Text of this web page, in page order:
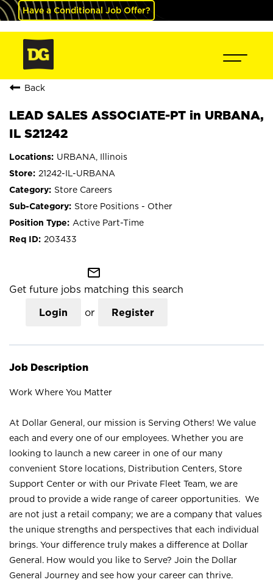
Have a Conditional Job Offer?
Back
LEAD SALES ASSOCIATE-PT in URBANA,
IL S21242
URBANA, Illinois
21242-IL-URBANA
Store Careers
Store Positions - Other
Active Part-Time
203433
mail_outline
Get future jobs matching this search
Login or Register
Job Description
Work Where You Matter
At Dollar General, our mission is Serving Others! We value
each and every one of our employees. Whether you are
looking to launch a new career in one of our many
convenient Store locations, Distribution Centers, Store
Support Center or with our Private Fleet Team, we are
proud to provide a wide range of career opportunities. We
are not just a retail company; we are a company that values
the unique strengths and perspectives that each individual
brings. Your difference truly makes a difference at Dollar
General. How would you like to Serve? Join the Dollar
General Journey and see how your career can thrive.